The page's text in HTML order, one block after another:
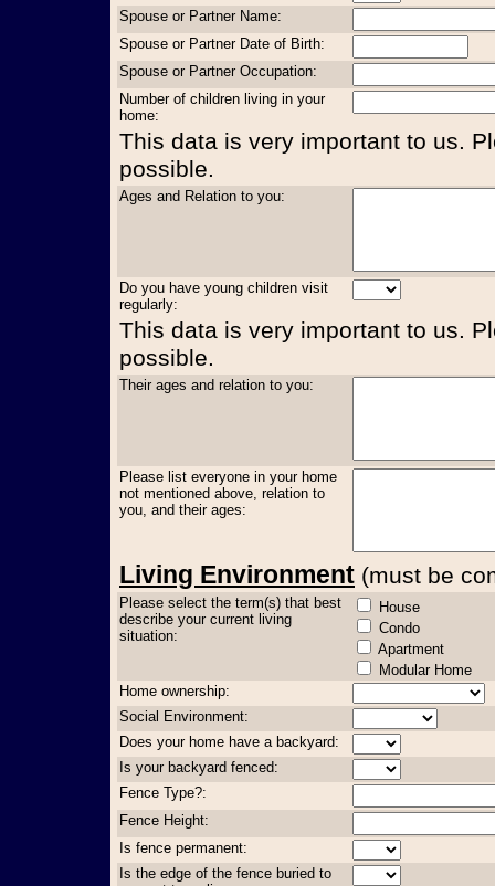
Spouse or Partner Name:
Spouse or Partner Date of Birth:
Spouse or Partner Occupation:
Number of children living in your
home:
This data is very important to us.
possible.
Ages and Relation to you:
Do you have young children visit
regularly:
This data is very important to us.
possible.
Their ages and relation to you:
Please list everyone in your home
not mentioned above, relation to
you, and their ages:
Living Environment (must be
Please select the term(s) that best
describe your current living
situation:
House
Condo
Apartment
Modular Home
Home ownership:
Social Environment:
Does your home have a backyard:
Is your backyard fenced:
Fence Type?:
Fence Height:
Is fence permanent:
Is the edge of the fence buried to